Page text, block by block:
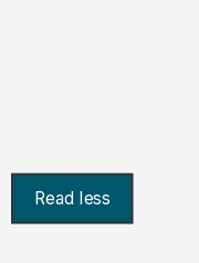
Read less